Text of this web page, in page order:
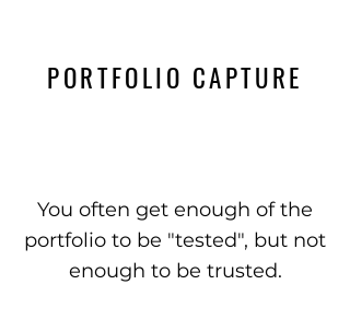
PORTFOLIO CAPTURE
You often get enough of the
portfolio to be "tested", but not
enough to be trusted.